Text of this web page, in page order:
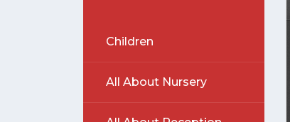
Children
All About Nursery